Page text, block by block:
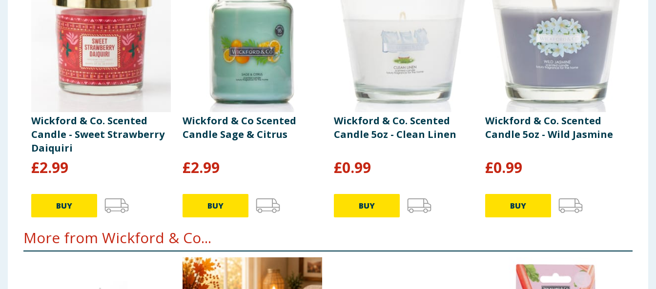
Wickford & Co. Scented
Candle - Sweet Strawberry
Daiquiri
£2.99
BUY
Wickford & Co Scented
Candle Sage & Citrus
£2.99
BUY
Wickford & Co. Scented
Candle 5oz - Clean Linen
£0.99
BUY
Wickford & Co. Scented
Candle 5oz - Wild Jasmine
£0.99
BUY
More from Wickford & Co...